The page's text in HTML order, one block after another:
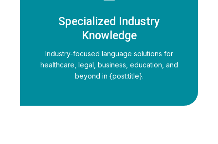
Specialized Industry
Knowledge
Industry-focused language solutions for
healthcare, legal, business, education, and
beyond in {post:title}.